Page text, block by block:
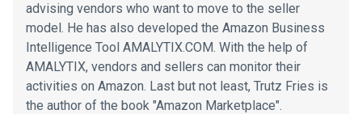
advising vendors who want to move to the seller
model. He has also developed the Amazon Business
Intelligence Tool AMALYTIX.COM. With the help of
AMALYTIX, vendors and sellers can monitor their
activities on Amazon. Last but not least, Trutz Fries is
the author of the book "Amazon Marketplace".